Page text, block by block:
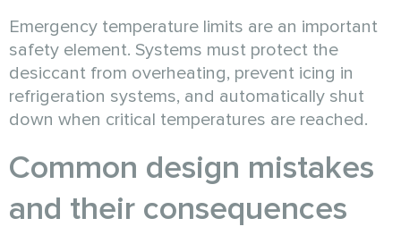
Emergency temperature limits are an important
safety element. Systems must protect the
desiccant from overheating, prevent icing in
refrigeration systems, and automatically shut
down when critical temperatures are reached.
Common design mistakes
and their consequences